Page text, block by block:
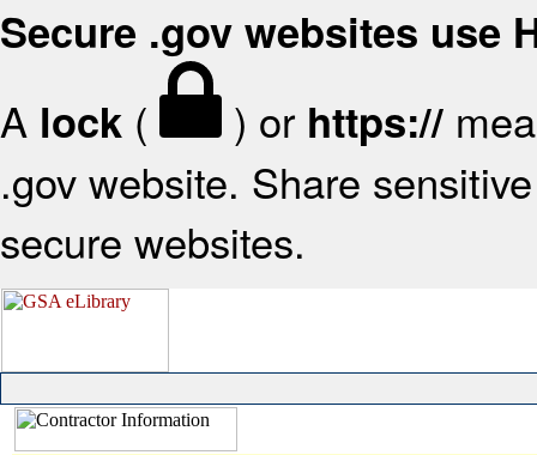
Secure .gov websites use
A lock ( ) or https://
.gov website. Share
secure websites.